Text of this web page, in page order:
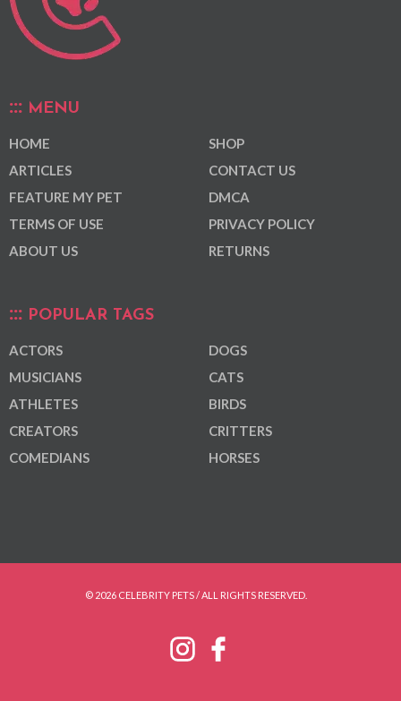
MENU
HOME
ARTICLES
FEATURE MY PET
TERMS OF USE
ABOUT US
SHOP
CONTACT US
DMCA
PRIVACY POLICY
RETURNS
POPULAR TAGS
ACTORS
MUSICIANS
ATHLETES
CREATORS
COMEDIANS
DOGS
CATS
BIRDS
CRITTERS
HORSES
© 2026 CELEBRITY PETS / ALL RIGHTS RESERVED.